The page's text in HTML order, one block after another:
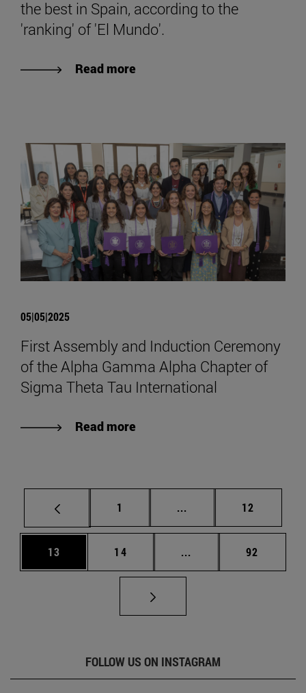
the best in Spain, according to the
'ranking' of 'El Mundo'.
Read more
05|05|2025
First Assembly and Induction Ceremony
of the Alpha Gamma Alpha Chapter of
Sigma Theta Tau International
Read more
Page
1 ... Intermediate pages
Page
12
Page
13 Page
14 ... Intermediate pages
Page
92
FOLLOW US ON INSTAGRAM